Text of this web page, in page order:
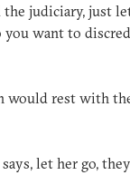
judiciary, just
you want to
would rest with
let her go,